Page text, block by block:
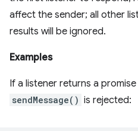
affect the sender; all other
results will be ignored.
Examples
If a listener returns a
sendMessage() is rejected: